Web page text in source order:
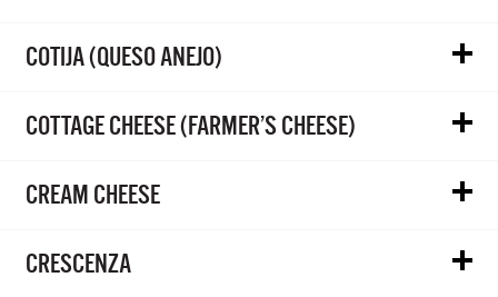
COTIJA (QUESO ANEJO)
COTTAGE CHEESE (FARMER’S CHEESE)
CREAM CHEESE
CRESCENZA